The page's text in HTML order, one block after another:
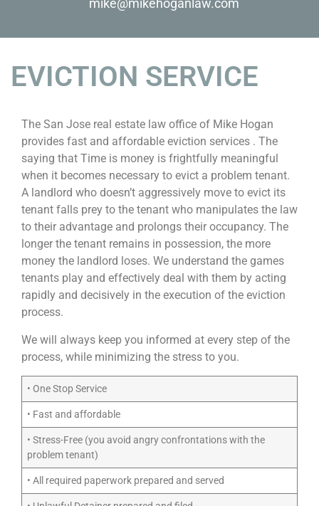
mike@mikehoganlaw.com
EVICTION SERVICE
The San Jose real estate law office of Mike Hogan
provides fast and affordable eviction services . The
saying that Time is money is frightfully meaningful
when it becomes necessary to evict a problem tenant.
A landlord who doesn’t aggressively move to evict its
tenant falls prey to the tenant who manipulates the law
to their advantage and prolongs their occupancy. The
longer the tenant remains in possession, the more
money the landlord loses. We understand the games
tenants play and effectively deal with them by acting
rapidly and decisively in the execution of the eviction
process.
We will always keep you informed at every step of the
process, while minimizing the stress to you.
• One Stop Service
• Fast and affordable
• Stress-Free (you avoid angry confrontations with the
problem tenant)
• All required paperwork prepared and served